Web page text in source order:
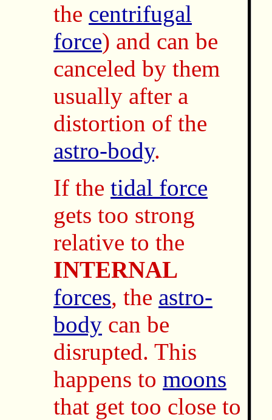
the centrifugal
force) and can be
canceled by them
usually after a
distortion of the
astro-body.
If the tidal force
gets too strong
relative to the
INTERNAL
forces, the astro-
body can be
disrupted. This
happens to moons
that get too close to